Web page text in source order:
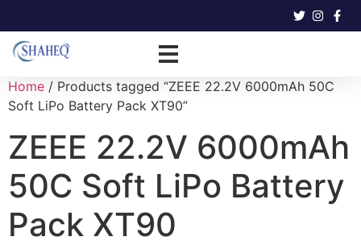
Home / Products tagged “ZEEE 22.2V 6000mAh 50C
Soft LiPo Battery Pack XT90”
ZEEE 22.2V 6000mAh
50C Soft LiPo Battery
Pack XT90